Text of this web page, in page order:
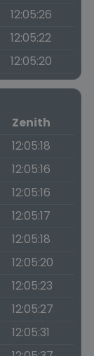
12:05:26
12:05:22
12:05:20
Zenith
12:05:18
12:05:16
12:05:16
12:05:17
12:05:18
12:05:20
12:05:23
12:05:27
12:05:31